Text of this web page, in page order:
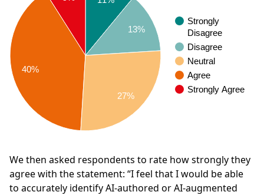
Strongly
Disagree
Disagree
Neutral
Agree
Strongly Agree
13%
40%
27%
We then asked respondents to rate how strongly they
agree with the statement: “I feel that I would be able
to accurately identify AI-authored or AI-augmented